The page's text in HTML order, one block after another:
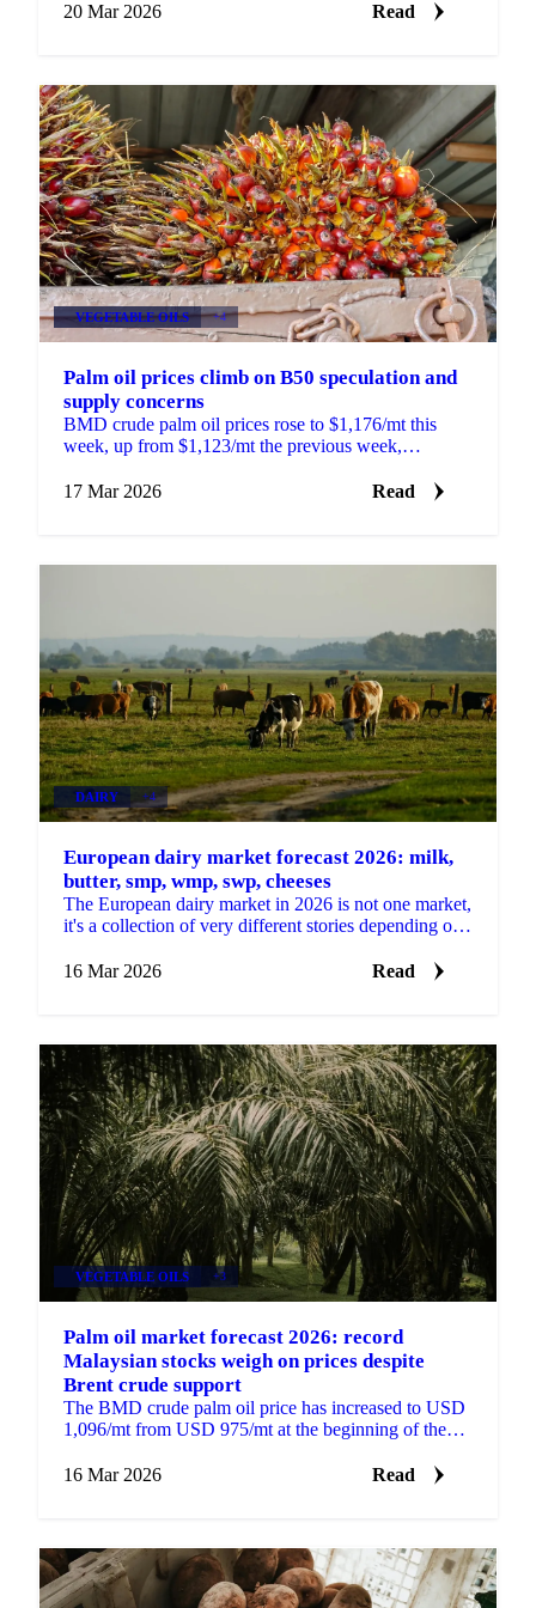
supply...
20 Mar 2026 Read
VEGETABLE OILS +4
Palm oil prices climb on B50 speculation and
supply concerns
BMD crude palm oil prices rose to $1,176/mt this
week, up from $1,123/mt the previous week,
developments,...
17 Mar 2026 Read
DAIRY +4
European dairy market forecast 2026: milk,
butter, smp, wmp, swp, cheeses
The European dairy market in 2026 is not one market,
it's a collection of very different stories depending on
16 Mar 2026
Read
VEGETABLE OILS +3
Palm oil market forecast 2026: record
Malaysian stocks weigh on prices despite
Brent crude support
The BMD crude palm oil price has increased to USD
1,096/mt from USD 975/mt at the beginning of the
16 Mar 2026
Read